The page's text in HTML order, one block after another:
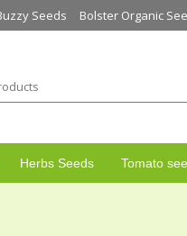
Seeds Bolster Organic
Herbs Seeds Tomato